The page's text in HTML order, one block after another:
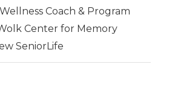
Wellness Coach & Program
Center for Memory
SeniorLife